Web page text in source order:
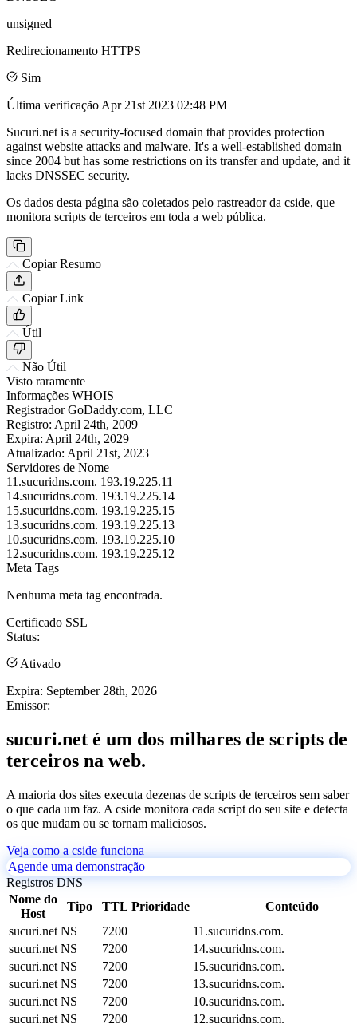
unsigned
Redirecionamento HTTPS
Sim
Última verificação Apr 21st 2023 02:48 PM
Sucuri.net is a security-focused domain that provides protection
against website attacks and malware. It's a well-established domain
since 2004 but has some restrictions on its transfer and update, and it
lacks DNSSEC security.
Os dados desta página são coletados pelo rastreador da cside, que
monitora scripts de terceiros em toda a web pública.
Copiar Resumo
Copiar Link
Útil
Não Útil
Visto raramente
Informações WHOIS
Registrador GoDaddy.com, LLC
Registro: April 24th, 2009
Expira: April 24th, 2029
Atualizado: April 21st, 2023
Servidores de Nome
11.sucuridns.com. 193.19.225.11
14.sucuridns.com. 193.19.225.14
15.sucuridns.com. 193.19.225.15
13.sucuridns.com. 193.19.225.13
10.sucuridns.com. 193.19.225.10
12.sucuridns.com. 193.19.225.12
Meta Tags
Nenhuma meta tag encontrada.
Certificado SSL
Status:
Ativado
Expira: September 28th, 2026
Emissor:
sucuri.net é um dos milhares de scripts de
terceiros na web.
A maioria dos sites executa dezenas de scripts de terceiros sem saber
o que cada um faz. A cside monitora cada script do seu site e detecta
os que mudam ou se tornam maliciosos.
Veja como a cside funciona
Agende uma demonstração
Registros DNS
Nome do
Host
Tipo TTL Prioridade
Conteúdo
sucuri.net NS 7200
11.sucuridns.com.
sucuri.net NS 7200
14.sucuridns.com.
sucuri.net NS 7200
15.sucuridns.com.
sucuri.net NS 7200
13.sucuridns.com.
sucuri.net NS 7200
10.sucuridns.com.
sucuri.net NS 7200
12.sucuridns.com.